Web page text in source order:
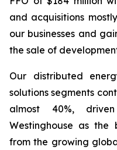
and acquisitions
our businesses and
the sale of
Our distributed
solutions segments
almost 40%,
Westinghouse as the
from the growing